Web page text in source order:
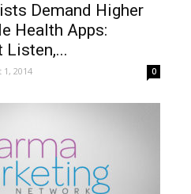
Demand Higher
Health Apps:
Listen,...
1, 2014 0